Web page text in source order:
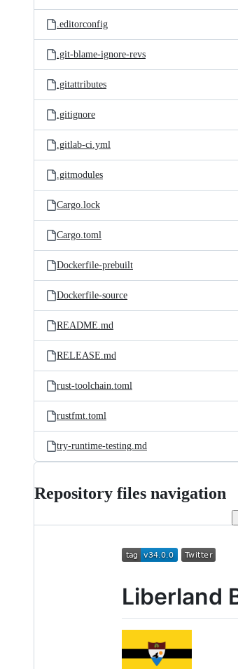
.editorconfig
.git-blame-ignore-revs
.gitattributes
.gitignore
.gitlab-ci.yml
.gitmodules
Cargo.lock
Cargo.toml
Dockerfile-prebuilt
Dockerfile-source
README.md
RELEASE.md
rust-toolchain.toml
rustfmt.toml
try-runtime-testing.md
Repository files navigation
Liberland